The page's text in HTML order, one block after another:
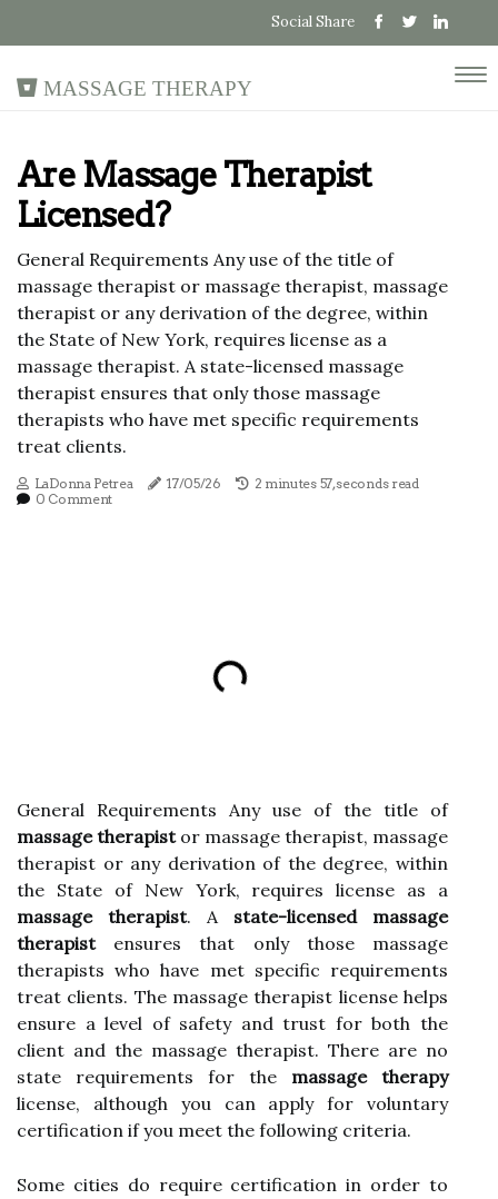
Social Share
Massage Therapy
Are Massage Therapist
Licensed?
General Requirements Any use of the title of
massage therapist or massage therapist, massage
therapist or any derivation of the degree, within
the State of New York, requires license as a
massage therapist. A state-licensed massage
therapist ensures that only those massage
therapists who have met specific requirements
treat clients.
LaDonna Petrea 17/05/26
2 minutes 57, seconds read
0 Comment
General Requirements Any use of the title of
massage therapistor massage therapist, massage
therapist or any derivation of the degree, within
the State of New York, requires license as a
massage therapist. A state-licensed massage
therapistensures that only those massage
therapists who have met specific requirements
treat clients. The massage therapist license helps
ensure a level of safety and trust for both the
client and the massage therapist. There are no
state requirements for the massage therapy
license, although you can apply for voluntary
certification if you meet the following criteria.
Some cities do require certification in order to